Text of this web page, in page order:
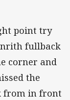
point try
fullback
corner and
the
from in front